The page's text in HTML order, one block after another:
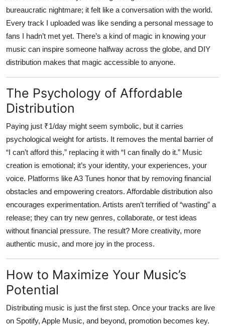
bureaucratic nightmare; it felt like a conversation with the world.
Every track I uploaded was like sending a personal message to
fans I hadn’t met yet. There’s a kind of magic in knowing your
music can inspire someone halfway across the globe, and DIY
distribution makes that magic accessible to anyone.
The Psychology of Affordable
Distribution
Paying just ₹1/day might seem symbolic, but it carries
psychological weight for artists. It removes the mental barrier of
“I can’t afford this,” replacing it with “I can finally do it.” Music
creation is emotional; it’s your identity, your experiences, your
voice. Platforms likeA3 Tunes honor that by removing financial
obstacles and empowering creators. Affordable distribution also
encourages experimentation. Artists aren’t terrified of “wasting” a
release; they can try new genres, collaborate, or test ideas
without financial pressure. The result? More creativity, more
authentic music, and more joy in the process.
How to Maximize Your Music’s
Potential
Distributing music is just the first step. Once your tracks are live
on Spotify, Apple Music, and beyond, promotion becomes key.